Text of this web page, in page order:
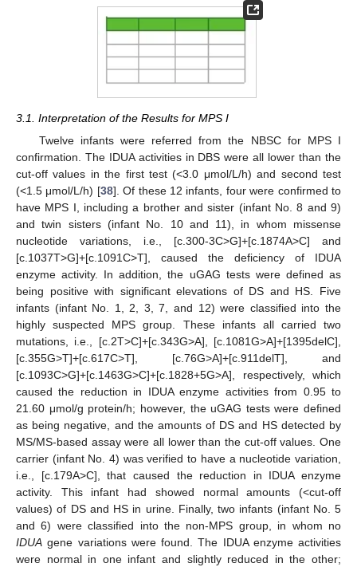
3.1. Interpretation of the Results for MPS I
Twelve infants were referred from the NBSC for MPS I
confirmation. The IDUA activities in DBS were all lower than the
cut-off values in the first test (<3.0 μmol/L/h) and second test
(<1.5 μmol/L/h) [38]. Of these 12 infants, four were confirmed to
have MPS I, including a brother and sister (infant No. 8 and 9)
and twin sisters (infant No. 10 and 11), in whom missense
nucleotide variations, i.e., [c.300-3C>G]+[c.1874A>C] and
[c.1037T>G]+[c.1091C>T], caused the deficiency of IDUA
enzyme activity. In addition, the uGAG tests were defined as
being positive with significant elevations of DS and HS. Five
infants (infant No. 1, 2, 3, 7, and 12) were classified into the
highly suspected MPS group. These infants all carried two
mutations, i.e., [c.2T>C]+[c.343G>A], [c.1081G>A]+[1395delC],
[c.355G>T]+[c.617C>T], [c.76G>A]+[c.911delT], and
[c.1093C>G]+[c.1463G>C]+[c.1828+5G>A], respectively, which
caused the reduction in IDUA enzyme activities from 0.95 to
21.60 μmol/g protein/h; however, the uGAG tests were defined
as being negative, and the amounts of DS and HS detected by
MS/MS-based assay were all lower than the cut-off values. One
carrier (infant No. 4) was verified to have a nucleotide variation,
i.e., [c.179A>C], that caused the reduction in IDUA enzyme
activity. This infant had showed normal amounts (<cut-off
values) of DS and HS in urine. Finally, two infants (infant No. 5
and 6) were classified into the non-MPS group, in whom no
IDUA gene variations were found. The IDUA enzyme activities
were normal in one infant and slightly reduced in the other;